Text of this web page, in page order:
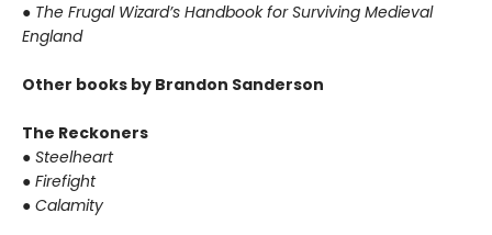
● The Frugal Wizard’s Handbook for Surviving Medieval
England
Other books by Brandon Sanderson
The Reckoners
● Steelheart
● Firefight
● Calamity